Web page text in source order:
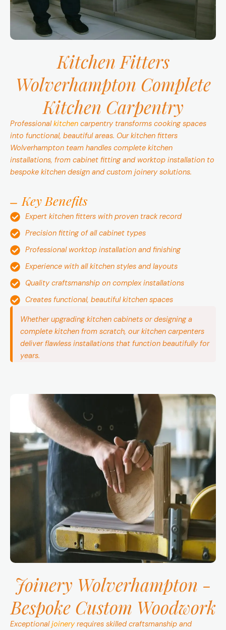
Kitchen Fitters
Wolverhampton Complete
Kitchen Carpentry
Professionalkitchen carpentry transforms cooking spaces
into functional, beautiful areas. Our kitchen fitters
Wolverhampton team handles complete kitchen
installations, from cabinet fitting and worktop installation to
bespoke kitchen design and custom joinery solutions.
Key Benefits
Expert kitchen fitters with proven track record
Precision fitting of all cabinet types
Professional worktop installation and finishing
Experience with all kitchen styles and layouts
Quality craftsmanship on complex installations
Creates functional, beautiful kitchen spaces
Whether upgrading kitchen cabinets or designing a
complete kitchen from scratch, our kitchen carpenters
deliver flawless installations that function beautifully for
years.
Joinery Wolverhampton -
Bespoke Custom Woodwork
Exceptionaljoineryrequires skilled craftsmanship and